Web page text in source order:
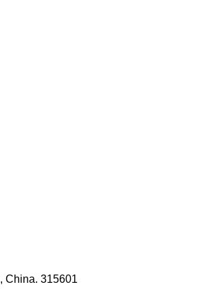
China. 315601